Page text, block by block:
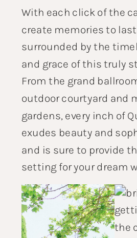
With each click of the
create memories to
surrounded by the
and grace of this truly
From the grand
outdoor courtyard and
gardens, every inch of
exudes beauty and
and is sure to provide
setting for your dream